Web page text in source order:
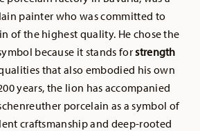
painter who was committed to
of the highest quality. He chose the
because it stands forstrength
that also embodied his own
years, the lion has accompanied
porcelain as a symbol of
craftsmanship and deep-rooted